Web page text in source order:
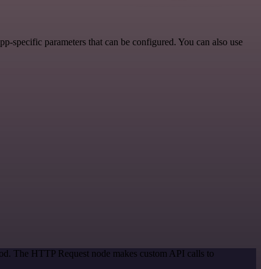
specific parameters that can be configured. You can also use
The HTTP Request node makes custom API calls to